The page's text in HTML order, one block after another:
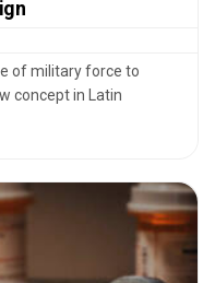
of military force to
concept in Latin